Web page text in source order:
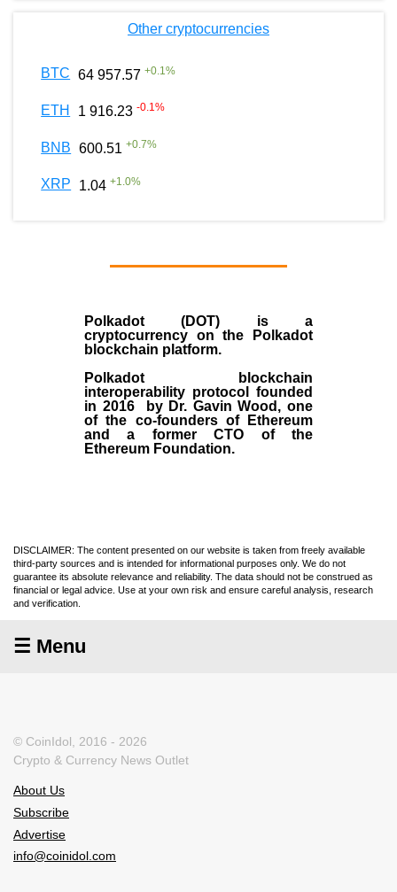
Other cryptocurrencies
BTC 64 957.57 +0.1%
ETH 1 916.23 -0.1%
BNB 600.51 +0.7%
XRP 1.04 +1.0%
Polkadot (DOT) is a
cryptocurrency on the Polkadot
blockchain platform.
Polkadot blockchain
interoperability protocol founded
in 2016 by Dr. Gavin Wood , one
of the co-founders of Ethereum
and a former CTO of the
Ethereum Foundation.
DISCLAIMER: The content presented on our website is taken from freely available
third-party sources and is intended for informational purposes only. We do not
guarantee its absolute relevance and reliability. The data should not be construed as
financial or legal advice. Use at your own risk and ensure careful analysis, research
and verification.
☰ Menu
© CoinIdol, 2016 - 2026
Crypto & Currency News Outlet
About Us
Subscribe
Advertise
info@coinidol.com